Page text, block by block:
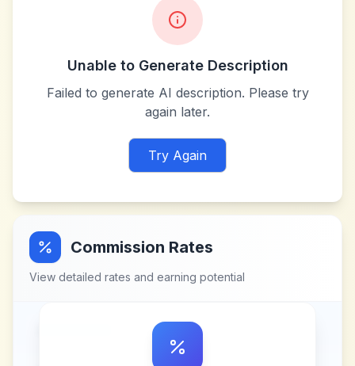
Unable to Generate Description
Failed to generate AI description. Please try
again later.
Try Again
Commission Rates
View detailed rates and earning potential